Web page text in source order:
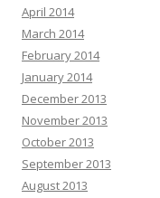
April 2014
March 2014
February 2014
January 2014
December 2013
November 2013
October 2013
September 2013
August 2013